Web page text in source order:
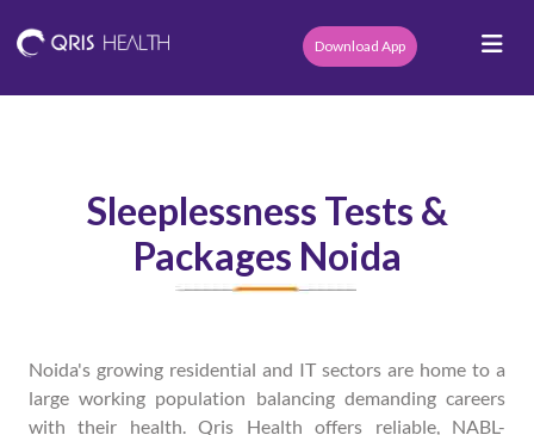
Download App
Sleeplessness Tests &
Packages Noida
Noida's growing residential and IT sectors are home to a
large working population balancing demanding careers
with their health. Qris Health offers reliable, NABL-